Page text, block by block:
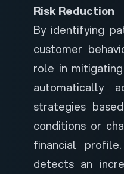
Risk Reduction
By identifying
customer
role in
automatically
strategies
conditions or
financial
detects an